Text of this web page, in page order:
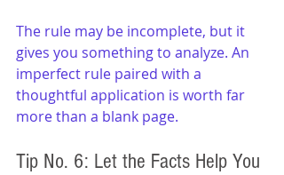
The rule may be incomplete, but it
gives you something to analyze. An
imperfect rule paired with a
thoughtful application is worth far
more than a blank page.
Tip No. 6: Let the Facts Help You